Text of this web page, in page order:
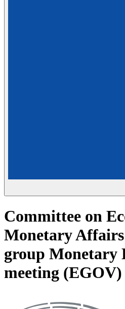
Committee on
Monetary
group Monetary
meeting (EGOV)